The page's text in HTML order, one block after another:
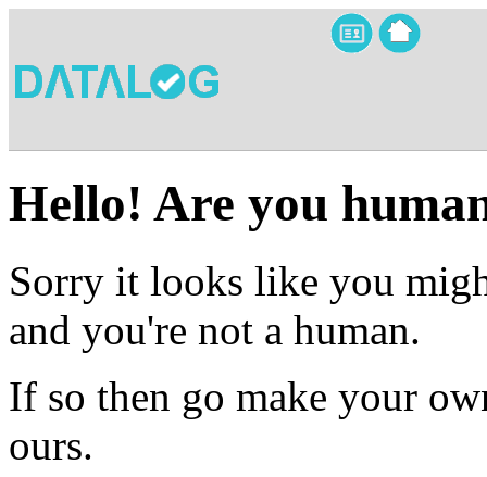
Hello! Are you
Sorry it looks like you
and you're not a human.
If so then go make your
ours.